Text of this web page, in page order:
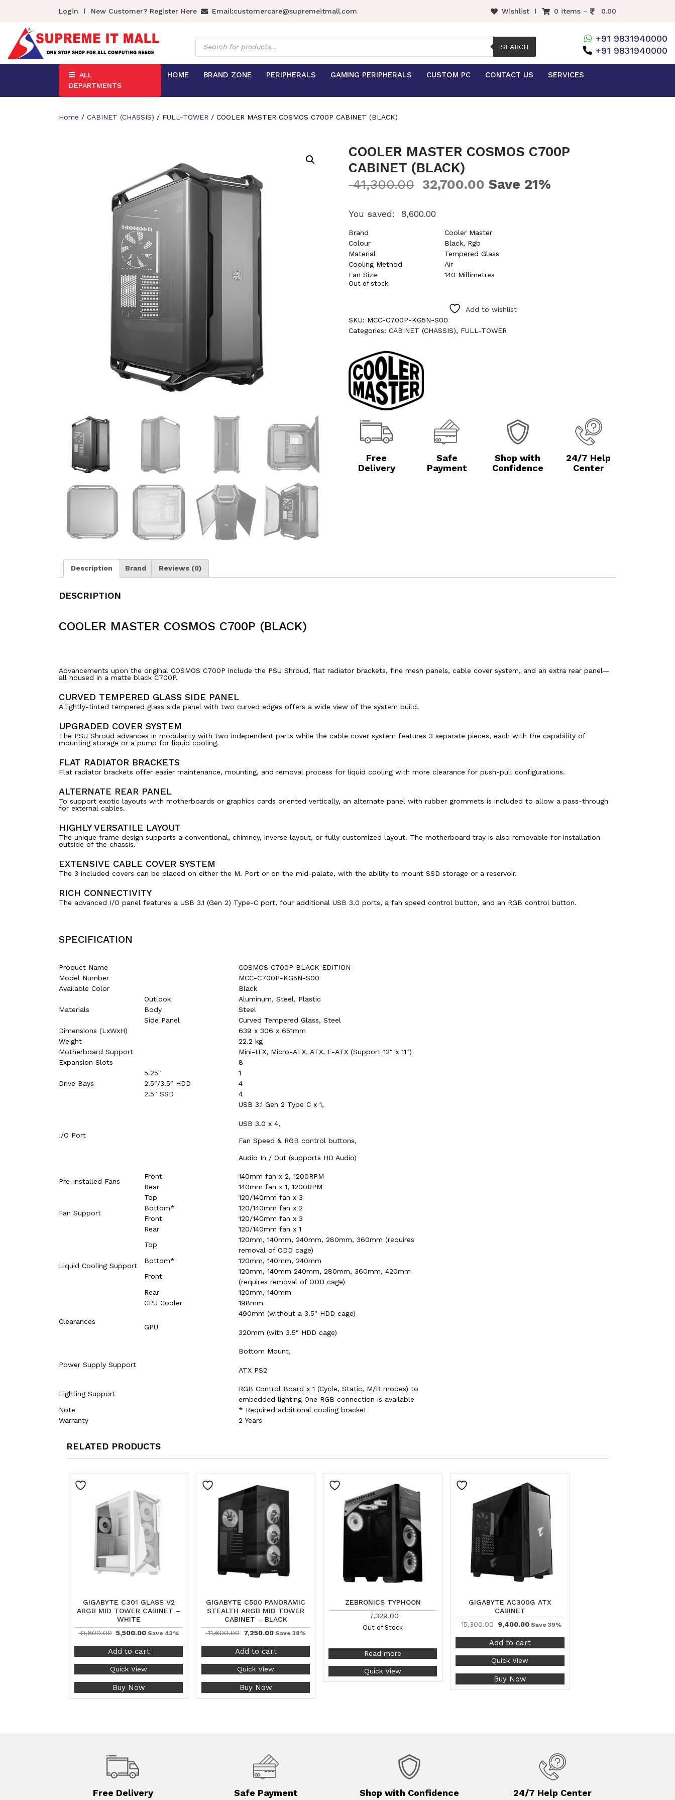
Login New Customer? Register Here Email:customercare@supremeitmall.com Wishlist 0 items – 0.00
Products
search
SEARCH
+91 9831940000
+91 9831940000
ALL
DEPARTMENTS
HOME BRAND ZONE PERIPHERALS GAMING PERIPHERALS CUSTOM PC CONTACT US SERVICES
Home / CABINET (CHASSIS) / FULL-TOWER / COOLER MASTER COSMOS C700P CABINET (BLACK)
COOLER MASTER COSMOS C700P
CABINET (BLACK)
41,300.00 32,700.00 Save 21%
You saved: 8,600.00
Brand
Cooler Master
Colour
Black, Rgb
Material
Tempered Glass
Cooling Method
Air
Fan Size
140 Millimetres
Out of stock
Add to wishlist
SKU: MCC-C700P-KG5N-S00
Categories:CABINET (CHASSIS), FULL-TOWER
Free
Delivery
Safe
Payment
Shop with
Confidence
24/7 Help
Center
Description Brand Reviews (0)
DESCRIPTION
COOLER MASTER COSMOS C700P (BLACK)
Advancements upon the original COSMOS C700P include the PSU Shroud, flat radiator brackets, fine mesh panels, cable cover system, and an extra rear panel—
all housed in a matte black C700P.
CURVED TEMPERED GLASS SIDE PANEL
A lightly-tinted tempered glass side panel with two curved edges offers a wide view of the system build.
UPGRADED COVER SYSTEM
The PSU Shroud advances in modularity with two independent parts while the cable cover system features 3 separate pieces, each with the capability of
mounting storage or a pump for liquid cooling.
FLAT RADIATOR BRACKETS
Flat radiator brackets offer easier maintenance, mounting, and removal process for liquid cooling with more clearance for push-pull configurations.
ALTERNATE REAR PANEL
To support exotic layouts with motherboards or graphics cards oriented vertically, an alternate panel with rubber grommets is included to allow a pass-through
for external cables.
HIGHLY VERSATILE LAYOUT
The unique frame design supports a conventional, chimney, inverse layout, or fully customized layout. The motherboard tray is also removable for installation
outside of the chassis.
EXTENSIVE CABLE COVER SYSTEM
The 3 included covers can be placed on either the M. Port or on the mid-palate, with the ability to mount SSD storage or a reservoir.
RICH CONNECTIVITY
The advanced I/O panel features a USB 3.1 (Gen 2) Type-C port, four additional USB 3.0 ports, a fan speed control button, and an RGB control button.
SPECIFICATION
Product Name
COSMOS C700P BLACK EDITION
Model Number
MCC-C700P-KG5N-S00
Available Color
Black
Materials
Outlook
Aluminum, Steel, Plastic
Body
Steel
Side Panel
Curved Tempered Glass, Steel
Dimensions (LxWxH)
639 x 306 x 651mm
Weight
22.2 kg
Motherboard Support
Mini-ITX, Micro-ATX, ATX, E-ATX (Support 12″ x 11″)
Expansion Slots
8
Drive Bays
5.25″
1
2.5″/3.5″ HDD
4
2.5″ SSD
4
I/O Port
USB 3.1 Gen 2 Type C x 1,
USB 3.0 x 4,
Fan Speed & RGB control buttons,
Audio In / Out (supports HD Audio)
Pre-installed Fans
Front
140mm fan x 2, 1200RPM
Rear
140mm fan x 1, 1200RPM
Fan Support
Top
120/140mm fan x 3
Bottom*
120/140mm fan x 2
Front
120/140mm fan x 3
Rear
120/140mm fan x 1
Liquid Cooling Support
Top
120mm, 140mm, 240mm, 280mm, 360mm (requires
removal of ODD cage)
Bottom*
120mm, 140mm, 240mm
Front
120mm, 140mm 240mm, 280mm, 360mm, 420mm
(requires removal of ODD cage)
Rear
120mm, 140mm
Clearances
CPU Cooler 198mm
GPU
490mm (without a 3.5″ HDD cage)
320mm (with 3.5″ HDD cage)
Power Supply Support
Bottom Mount,
ATX PS2
Lighting Support
RGB Control Board x 1 (Cycle, Static, M/B modes) to
embedded lighting One RGB connection is available
Note
* Required additional cooling bracket
Warranty
2 Years
RELATED PRODUCTS
GIGABYTE C301 GLASS V2
ARGB MID TOWER CABINET –
WHITE
9,600.00 5,500.00 Save 43%
Add to cart
Quick View
Buy Now
GIGABYTE C500 PANORAMIC
STEALTH ARGB MID TOWER
CABINET – BLACK
11,600.00 7,250.00 Save 38%
Add to cart
Quick View
Buy Now
ZEBRONICS TYPHOON
7,329.00
Out of Stock
Read more
Quick View
GIGABYTE AC300G ATX
CABINET
15,300.00 9,400.00Save 39%
Add to cart
Quick View
Buy Now
Free Delivery Safe Payment Shop with Confidence 24/7 Help Center